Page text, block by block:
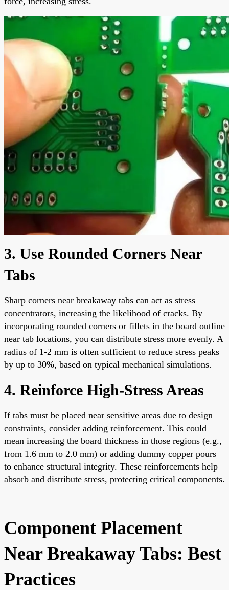
3. Use Rounded Corners Near
Tabs
Sharp corners near breakaway tabs can act as stress
concentrators, increasing the likelihood of cracks. By
incorporating rounded corners or fillets in the board outline
near tab locations, you can distribute stress more evenly. A
radius of 1-2 mm is often sufficient to reduce stress peaks
by up to 30%, based on typical mechanical simulations.
4. Reinforce High-Stress Areas
If tabs must be placed near sensitive areas due to design
constraints, consider adding reinforcement. This could
mean increasing the board thickness in those regions (e.g.,
from 1.6 mm to 2.0 mm) or adding dummy copper pours
to enhance structural integrity. These reinforcements help
absorb and distribute stress, protecting critical components.
Component Placement
Near Breakaway Tabs: Best
Practices